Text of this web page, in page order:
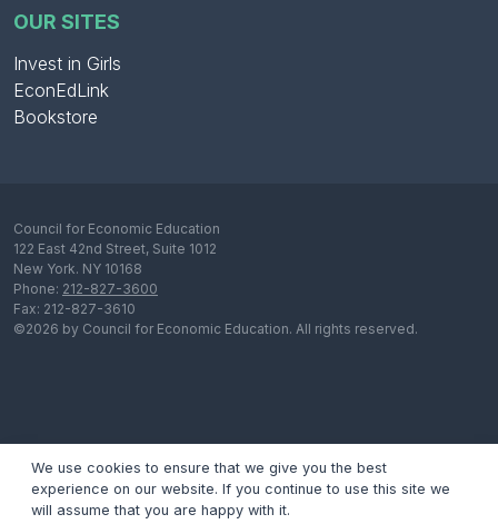
OUR SITES
Invest in Girls
EconEdLink
Bookstore
Council for Economic Education
122 East 42nd Street, Suite 1012
New York. NY 10168
Phone: 212-827-3600
Fax: 212-827-3610
©2026 by Council for Economic Education. All rights reserved.
We use cookies to ensure that we give you the best
experience on our website. If you continue to use this site we
will assume that you are happy with it.